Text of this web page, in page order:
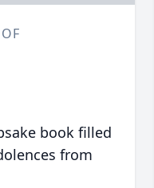
book filled
from